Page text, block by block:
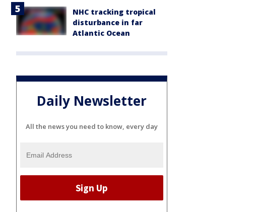
NHC tracking tropical
disturbance in far
Atlantic Ocean
Daily Newsletter
All the news you need to know, every day